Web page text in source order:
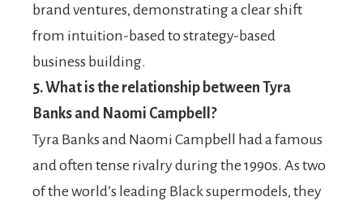
brand ventures, demonstrating a clear shift
from intuition-based to strategy-based
business building.
5.What is the relationship between Tyra
Banks and Naomi Campbell?
Tyra Banks and Naomi Campbell had a famous
and often tense rivalry during the 1990s. As two
of the world’s leading Black supermodels, they